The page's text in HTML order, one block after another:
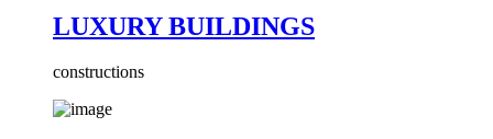
LUXURY BUILDINGS
constructions